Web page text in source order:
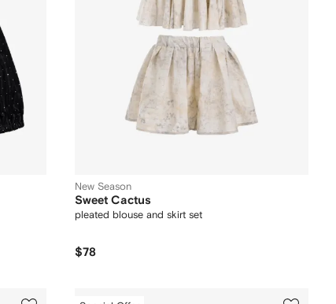
New Season
Sweet Cactus
pleated blouse and skirt set
$78